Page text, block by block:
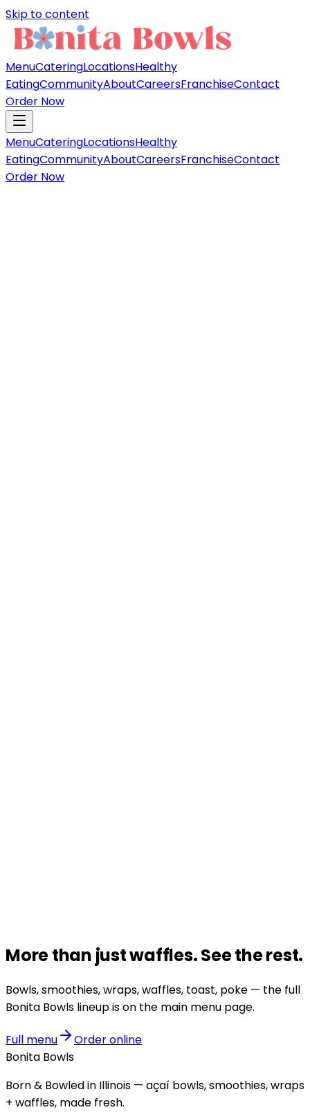
Skip to content
MenuCateringLocationsHealthy
EatingCommunityAboutCareersFranchiseContact
Order Now
MenuCateringLocationsHealthy
EatingCommunityAboutCareersFranchiseContact
Order Now
More than justwaffles.See the rest.
Bowls, smoothies, wraps, waffles, toast, poke — the full
Bonita Bowls lineup is on the main menu page.
Full menu
Order online
Bonita Bowls
Born & Bowled in Illinois — açaí bowls, smoothies, wraps
+ waffles, made fresh.